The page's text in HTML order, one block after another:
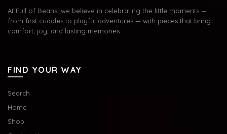
At Full of Beans, we believe in celebrating the little moments —
from first cuddles to playful adventures — with pieces that bring
comfort, joy, and lasting memories.
FIND YOUR WAY
Search
Home
Shop